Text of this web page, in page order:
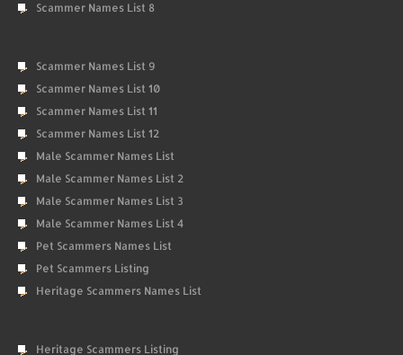
Scammer Names List 8
Scammer Names List 9
Scammer Names List 10
Scammer Names List 11
Scammer Names List 12
Male Scammer Names List
Male Scammer Names List 2
Male Scammer Names List 3
Male Scammer Names List 4
Pet Scammers Names List
Pet Scammers Listing
Heritage Scammers Names List
Heritage Scammers Listing